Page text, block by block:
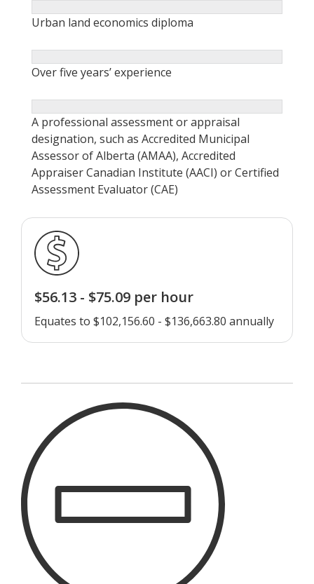
Urban land economics diploma
Over five years’ experience
A professional assessment or appraisal
designation, such as Accredited Municipal
Assessor of Alberta (AMAA), Accredited
Appraiser Canadian Institute (AACI) or Certified
Assessment Evaluator (CAE)
$56.13 - $75.09 per hour
Equates to $102,156.60 - $136,663.80 annually